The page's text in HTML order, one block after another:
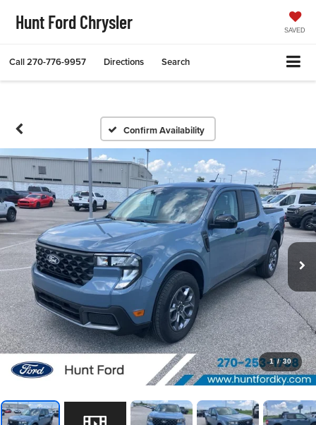
Hunt Ford Chrysler SAVED
Call270-776-9957 Directions Search
Confirm Availability
1 / 30